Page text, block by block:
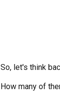
So, let's think
How many of